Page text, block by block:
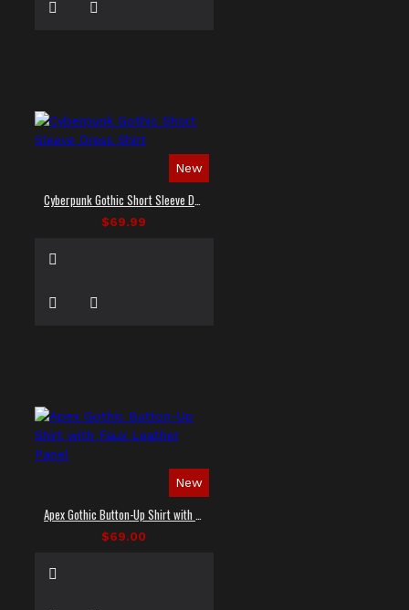
New
$69.99
New
$69.00